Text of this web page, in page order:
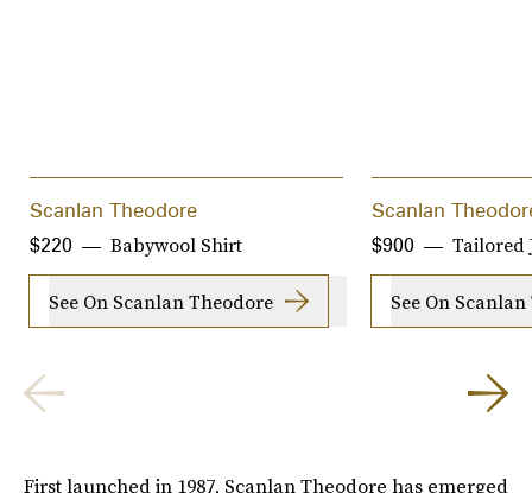
Scanlan Theodore
Babywool Shirt
$220
See On Scanlan Theodore
Scanlan
Tailored
$900
See On
First launched in 1987, Scanlan Theodore has emerged